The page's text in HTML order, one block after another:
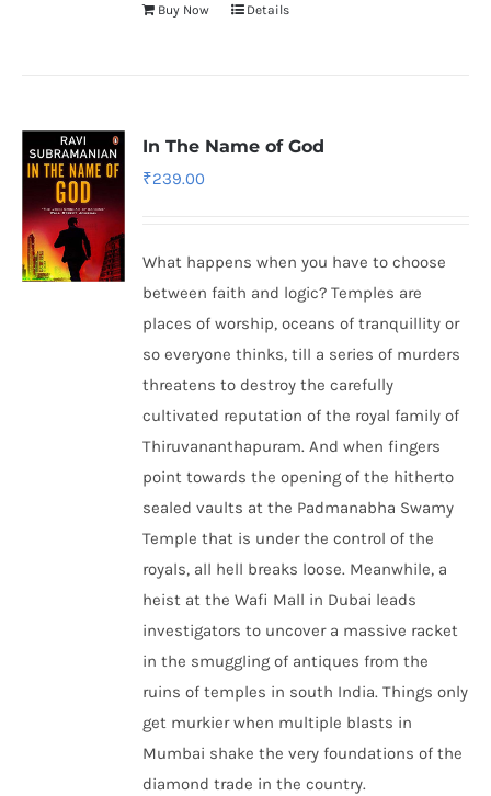
Buy Now Details
In The Name of God
₹239.00
What happens when you have to choose
between faith and logic? Temples are
places of worship, oceans of tranquillity or
so everyone thinks, till a series of murders
threatens to destroy the carefully
cultivated reputation of the royal family of
Thiruvananthapuram. And when fingers
point towards the opening of the hitherto
sealed vaults at the Padmanabha Swamy
Temple that is under the control of the
royals, all hell breaks loose. Meanwhile, a
heist at the Wafi Mall in Dubai leads
investigators to uncover a massive racket
in the smuggling of antiques from the
ruins of temples in south India. Things only
get murkier when multiple blasts in
Mumbai shake the very foundations of the
diamond trade in the country.